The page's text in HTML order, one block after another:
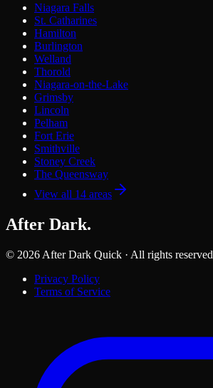
Niagara Falls
St. Catharines
Hamilton
Burlington
Welland
Thorold
Niagara-on-the-Lake
Grimsby
Lincoln
Pelham
Fort Erie
Smithville
Stoney Creek
The Queensway
View all 14 areas
After Dark.
© 2026 After Dark Quick · All rights reserved
Privacy Policy
Terms of Service